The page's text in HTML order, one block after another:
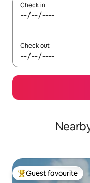
Check in
Check out
Top guest favourite
Guest favourite